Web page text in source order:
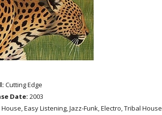
Cutting Edge
Date: 2003
Easy Listening, Jazz-Funk, Electro, Tribal House